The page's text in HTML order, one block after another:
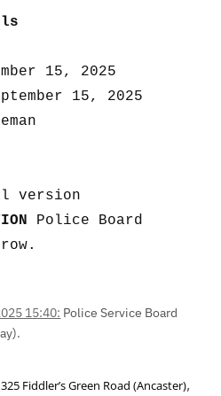
15, 2025
15, 2025
version
Police Board
15:40: Police Service Board
Fiddler’s Green Road (Ancaster),